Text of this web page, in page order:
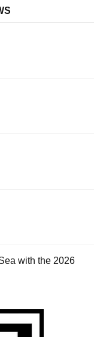
with the 2026